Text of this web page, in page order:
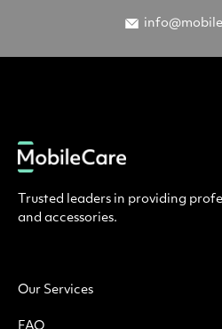
Trusted leaders in providing
and accessories.
Our Services